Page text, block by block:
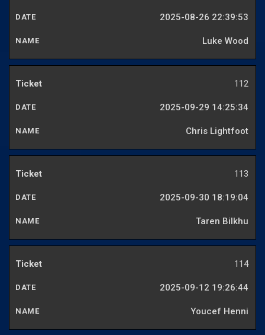
2025-08-26 22:39:53
Luke Wood
112
2025-09-29 14:25:34
Chris Lightfoot
113
2025-09-30 18:19:04
Taren Bilkhu
114
2025-09-12 19:26:44
Youcef Henni